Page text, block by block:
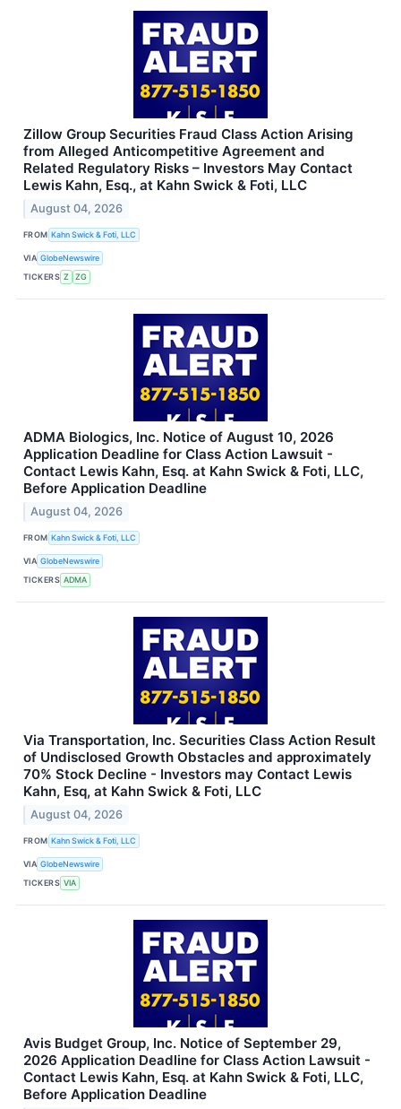
Zillow Group Securities Fraud Class Action Arising
from Alleged Anticompetitive Agreement and
Related Regulatory Risks – Investors May Contact
Lewis Kahn, Esq., at Kahn Swick & Foti, LLC
August 04, 2026
FROM Kahn Swick & Foti, LLC
VIA GlobeNewswire
TICKERS Z ZG
ADMA Biologics, Inc. Notice of August 10, 2026
Application Deadline for Class Action Lawsuit -
Contact Lewis Kahn, Esq. at Kahn Swick & Foti, LLC,
Before Application Deadline
August 04, 2026
FROM Kahn Swick & Foti, LLC
VIA GlobeNewswire
TICKERS ADMA
Via Transportation, Inc. Securities Class Action Result
of Undisclosed Growth Obstacles and approximately
70% Stock Decline - Investors may Contact Lewis
Kahn, Esq, at Kahn Swick & Foti, LLC
August 04, 2026
FROM Kahn Swick & Foti, LLC
VIA GlobeNewswire
TICKERS VIA
Avis Budget Group, Inc. Notice of September 29,
2026 Application Deadline for Class Action Lawsuit -
Contact Lewis Kahn, Esq. at Kahn Swick & Foti, LLC,
Before Application Deadline